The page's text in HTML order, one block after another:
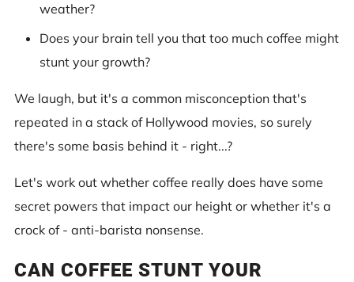
weather?
Does your brain tell you that too much coffee might
stunt your growth?
We laugh, but it's a common misconception that's
repeated in a stack of Hollywood movies, so surely
there's some basis behind it - right...?
Let's work out whether coffee really does have some
secret powers that impact our height or whether it's a
crock of - anti-barista nonsense.
CAN COFFEE STUNT YOUR